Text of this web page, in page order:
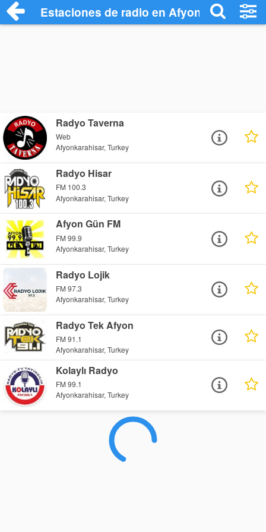
Estaciones de radio en Afyonkarahisar -
Radyo Taverna
Web
Afyonkarahisar, Turkey
Radyo Hisar
FM 100.3
Afyonkarahisar, Turkey
Afyon Gün FM
FM 99.9
Afyonkarahisar, Turkey
Radyo Lojik
FM 97.3
Afyonkarahisar, Turkey
Radyo Tek Afyon
FM 91.1
Afyonkarahisar, Turkey
Kolaylı Radyo
FM 99.1
Afyonkarahisar, Turkey